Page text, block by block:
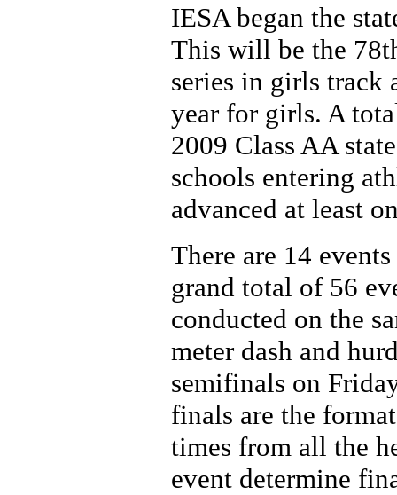
IESA began the
This will be the
series in girls
year for girls. A
2009 Class AA
schools entering
advanced at least
There are 14
grand total of 56
conducted on the
meter dash and
semifinals on
finals are the
times from all the
event determine